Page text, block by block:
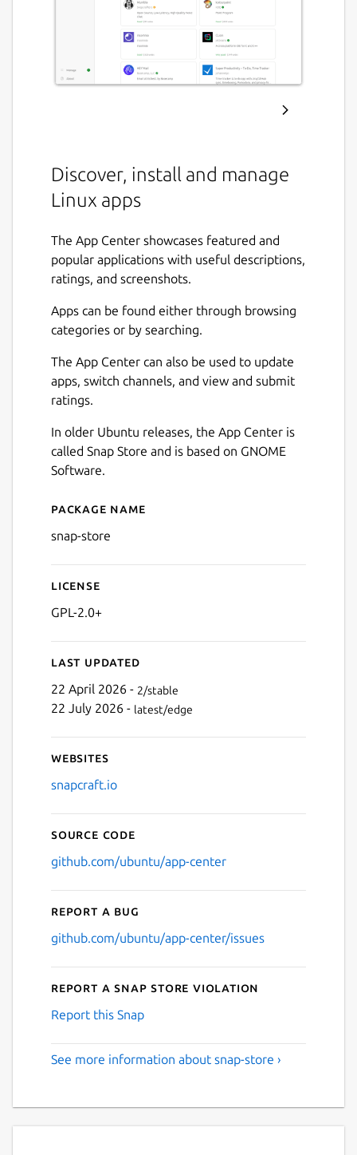
Discover, install and manage
Linux apps
The App Center showcases featured and
popular applications with useful descriptions,
ratings, and screenshots.
Apps can be found either through browsing
categories or by searching.
The App Center can also be used to update
apps, switch channels, and view and submit
ratings.
In older Ubuntu releases, the App Center is
called Snap Store and is based on GNOME
Software.
Details for App Center
Package name
snap-store
License
GPL-2.0+
Last updated
22 April 2026 - 2/stable
22 July 2026 - latest/edge
Websites
snapcraft.io
Source code
github.com/ubuntu/app-center
Report a bug
github.com/ubuntu/app-center/issues
Report a Snap Store violation
Report this Snap
See more information about snap-store ›